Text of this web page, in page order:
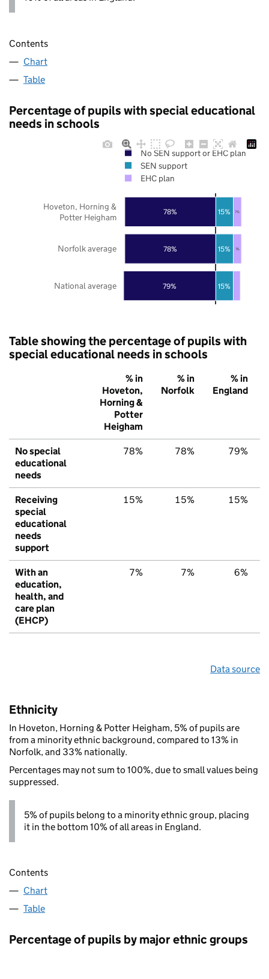
Contents
Chart
Table
Percentage of pupils with special educational
needs in schools
79%
78%
78%
15%
15%
15%
7%
7%
National average
Norfolk average
Hoveton, Horning &
Potter Heigham
No SEN support or EHC plan
SEN support
EHC plan
Table showing the percentage of pupils with
special educational needs in schools
% in
Hoveton,
Horning &
Potter
Heigham
% in
Norfolk
% in
England
No special
educational
needs
78% 78% 79%
Receiving
special
educational
needs
support
15% 15% 15%
With an
education,
health, and
care plan
(EHCP)
7% 7% 6%
Data source
Ethnicity
In Hoveton, Horning & Potter Heigham, 5% of pupils are
from a minority ethnic background, compared to 13% in
Norfolk, and 33% nationally.
Percentages may not sum to 100%, due to small values being
suppressed.
5% of pupils belong to a minority ethnic group, placing
it in the bottom 10% of all areas in England.
Contents
Chart
Table
Percentage of pupils by major ethnic groups